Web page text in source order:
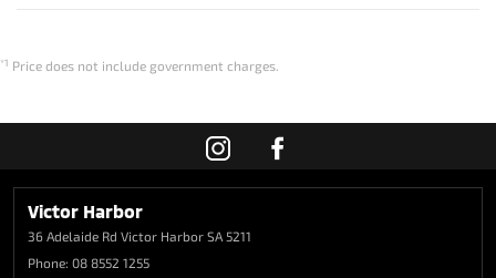
*1 Price does not include government charges.
Victor Harbor
36 Adelaide Rd Victor Harbor SA 5211
Phone: 08 8552 1255